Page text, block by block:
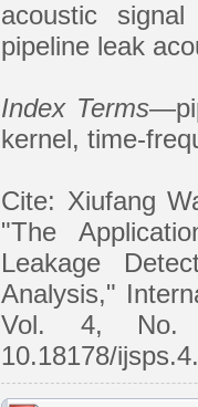
acoustic
pipeline leak
Index Terms
kernel, time-
Cite: Xiufang
"The
Leakage
Analysis,"
Vol. 4, No.
10.18178/